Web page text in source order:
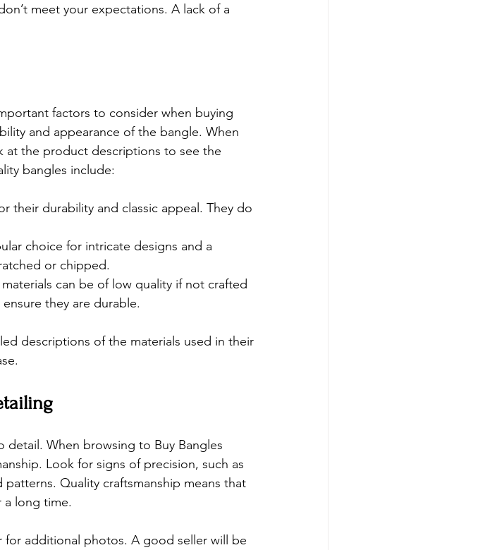
meet your expectations. A lack of a
factors to consider when buying
and appearance of the bangle. When
at the product descriptions to see the
bangles include:
their durability and classic appeal. They do
choice for intricate designs and a
or chipped.
can be of low quality if not crafted
they are durable.
descriptions of the materials used in their
detail. When browsing to Buy Bangles
Look for signs of precision, such as
Quality craftsmanship means that
a long time.
for additional photos. A good seller will be